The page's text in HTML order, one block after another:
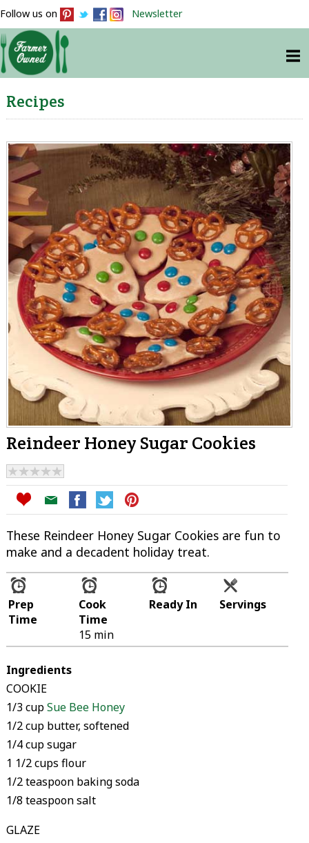
Follow us on Newsletter
Recipes
Reindeer Honey Sugar Cookies
These Reindeer Honey Sugar Cookies are fun to
make and a decadent holiday treat.
Prep
Time
Cook
Time
15 min
Ready In Servings
Ingredients
COOKIE
1/3 cupSue Bee Honey
1/2 cup butter, softened
1/4 cup sugar
1 1/2 cups flour
1/2 teaspoon baking soda
1/8 teaspoon salt
GLAZE